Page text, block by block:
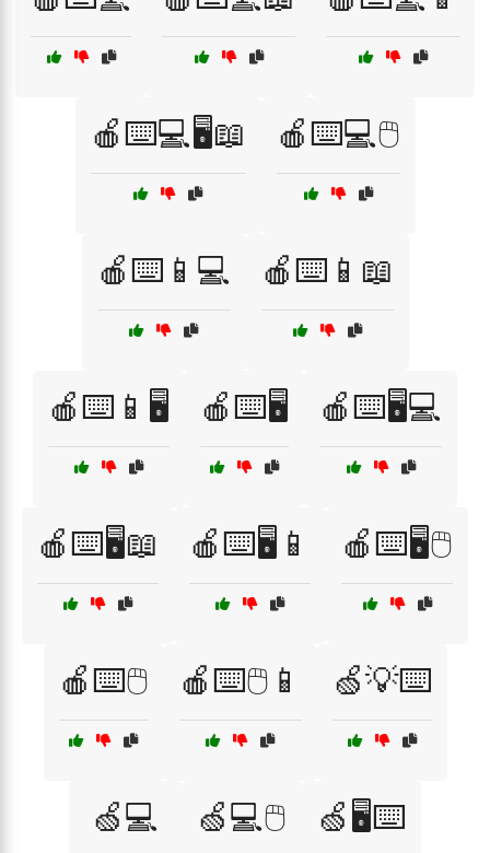
🍎⌨️💻🖥️📖 🍎⌨️💻🖱️
🍎⌨️📱💻 🍎⌨️📱📖
🍎⌨️📱🖥️ 🍎⌨️🖥️ 🍎⌨️🖥️💻
🍎⌨️🖥️📖 🍎⌨️🖥️📱 🍎⌨️🖥️🖱️
🍎⌨️🖱️ 🍎⌨️🖱️📱 🍏💡⌨️
🍏💻 🍏💻🖱️ 🍏🖥️⌨️